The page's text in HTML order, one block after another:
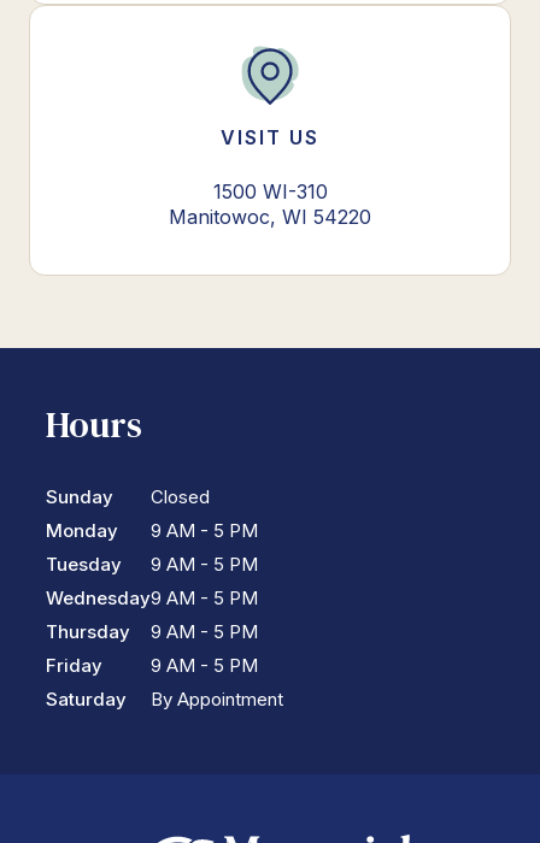
VISIT US
1500 WI-310
Manitowoc, WI 54220
Hours
Sunday
Monday
Tuesday
Wednesday
Thursday
Friday
Saturday
Closed
9 AM - 5 PM
9 AM - 5 PM
9 AM - 5 PM
9 AM - 5 PM
9 AM - 5 PM
By Appointment